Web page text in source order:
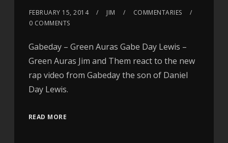
FEBRUARY 15, 2014 JIM
COMMENTARIES
0 COMMENTS
Gabeday – Green Auras Gabe Day Lewis –
Green Auras Jim and Them react to the new
rap video from Gabeday the son of Daniel
Day Lewis.
READ MORE